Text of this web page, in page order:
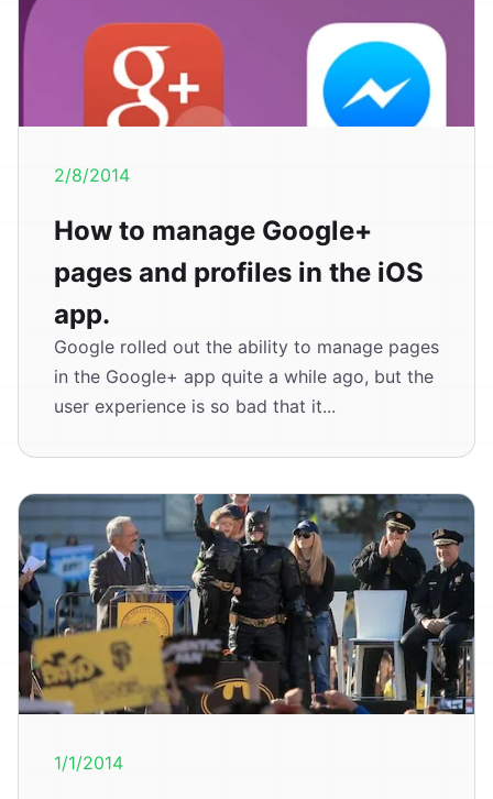
2/8/2014
How to manage Google+
pages and profiles in the iOS
app.
Google rolled out the ability to manage pages
in the Google+ app quite a while ago, but the
user experience is so bad that it...
1/1/2014